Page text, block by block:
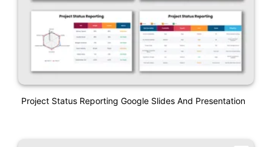
Project Status Reporting Google Slides And Presentation